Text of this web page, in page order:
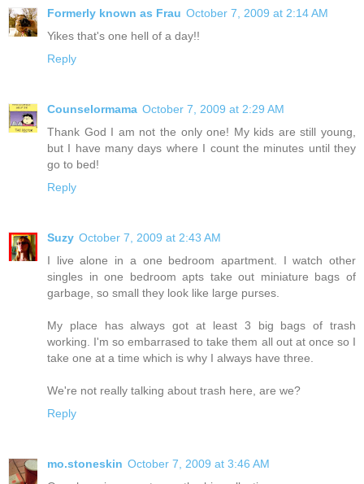
Formerly known as Frau October 7, 2009 at 2:14 AM
Yikes that's one hell of a day!!
Reply
Counselormama October 7, 2009 at 2:29 AM
Thank God I am not the only one! My kids are still young,
but I have many days where I count the minutes until they
go to bed!
Reply
Suzy October 7, 2009 at 2:43 AM
I live alone in a one bedroom apartment. I watch other
singles in one bedroom apts take out miniature bags of
garbage, so small they look like large purses.
My place has always got at least 3 big bags of trash
working. I'm so embarrased to take them all out at once so I
take one at a time which is why I always have three.
We're not really talking about trash here, are we?
Reply
mo.stoneskin October 7, 2009 at 3:46 AM